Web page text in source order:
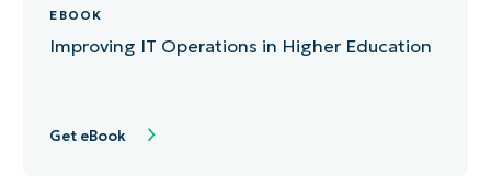
EBOOK
Improving IT Operations in Higher Education
Get eBook